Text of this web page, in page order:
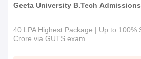
Geeta University B.Tech
40 LPA Highest Package | Up to 100%
Crore via GUTS exam